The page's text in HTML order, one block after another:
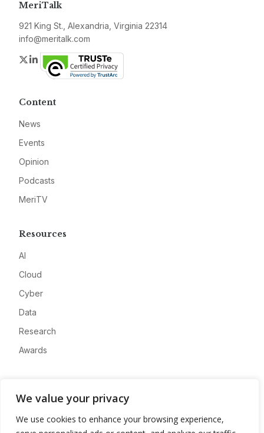
We value your privacy
We use cookies to enhance your browsing experience,
MeriTalk
921 King St., Alexandria, Virginia 22314
info@meritalk.com
Twitter
LinkedIn
Content
News
Events
Opinion
Podcasts
MeriTV
Resources
AI
Cloud
Cyber
Data
Research
Awards
Advertise